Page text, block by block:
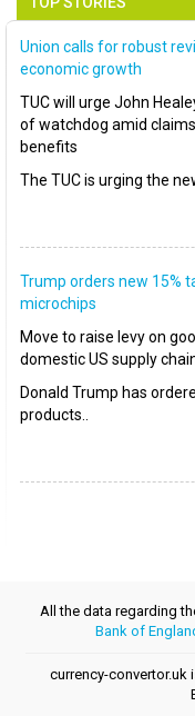
Union calls for robust
economic growth
TUC will urge John
of watchdog amid
benefits
The TUC is urging the
Trump orders new 15%
microchips
Move to raise levy on
domestic US supply
Donald Trump has
products..
All the data regarding
Bank of
currency-convertor.uk